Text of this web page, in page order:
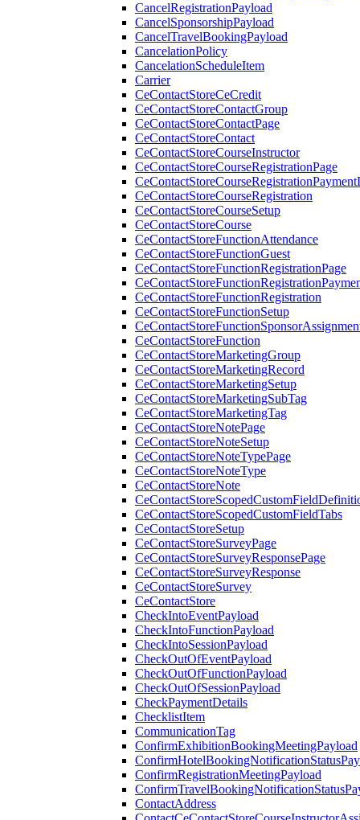
CancelRegistrationPayload
CancelSponsorshipPayload
CancelTravelBookingPayload
CancelationPolicy
CancelationScheduleItem
Carrier
CeContactStoreCeCredit
CeContactStoreContactGroup
CeContactStoreContactPage
CeContactStoreContact
CeContactStoreCourseInstructor
CeContactStoreCourseRegistrationPage
CeContactStoreCourseRegistration
CeContactStoreCourseSetup
CeContactStoreCourse
CeContactStoreFunctionAttendance
CeContactStoreFunctionGuest
CeContactStoreFunctionRegistrationPage
CeContactStoreFunctionRegistration
CeContactStoreFunctionSetup
CeContactStoreFunction
CeContactStoreMarketingGroup
CeContactStoreMarketingRecord
CeContactStoreMarketingSetup
CeContactStoreMarketingSubTag
CeContactStoreMarketingTag
CeContactStoreNotePage
CeContactStoreNoteSetup
CeContactStoreNoteTypePage
CeContactStoreNoteType
CeContactStoreNote
CeContactStoreScopedCustomFieldTabs
CeContactStoreSetup
CeContactStoreSurveyPage
CeContactStoreSurveyResponsePage
CeContactStoreSurveyResponse
CeContactStoreSurvey
CeContactStore
CheckIntoEventPayload
CheckIntoFunctionPayload
CheckIntoSessionPayload
CheckOutOfEventPayload
CheckOutOfFunctionPayload
CheckOutOfSessionPayload
CheckPaymentDetails
ChecklistItem
CommunicationTag
ConfirmExhibitionBookingMeetingPayload
ConfirmRegistrationMeetingPayload
ContactAddress